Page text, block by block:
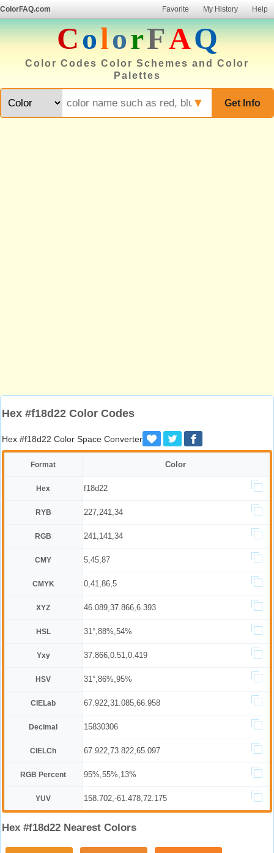
ColorFAQ.com Favorite My History Help
ColorFAQ
Color Codes Color Schemes and Color
Palettes
Get Info
▼
Hex #f18d22 Color Codes
Hex #f18d22 Color Space Converter
Format Color
Hex f18d22
RYB 227,241,34
RGB 241,141,34
CMY 5,45,87
CMYK 0,41,86,5
XYZ 46.089,37.866,6.393
HSL 31°,88%,54%
Yxy 37.866,0.51,0.419
HSV 31°,86%,95%
CIELab 67.922,31.085,66.958
Decimal 15830306
CIELCh 67.922,73.822,65.097
RGB Percent 95%,55%,13%
YUV 158.702,-61.478,72.175
Hex #f18d22 Nearest Colors